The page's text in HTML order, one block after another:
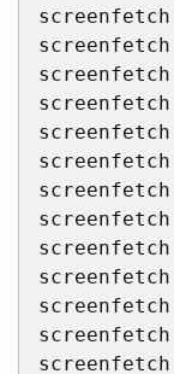
screenfetch
screenfetch
screenfetch
screenfetch
screenfetch
screenfetch
screenfetch
screenfetch
screenfetch
screenfetch
screenfetch
screenfetch
screenfetch